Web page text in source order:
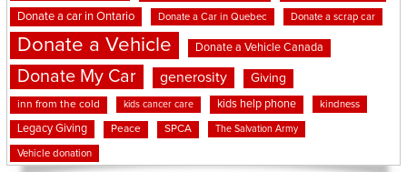
Donate a car in Ontario Donate a Car in Quebec Donate a scrap car
Donate a Vehicle Donate a Vehicle Canada
Donate My Car generosity Giving
inn from the cold kids cancer care kids help phone kindness
Legacy Giving Peace SPCA The Salvation Army
Vehicle donation